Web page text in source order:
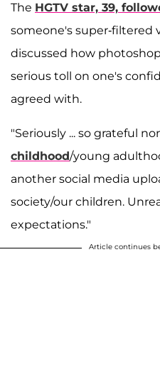
The HGTV star, 39,
someone's super-filtered
discussed how
serious toll on one's
agreed with.
"Seriously ... so grateful
childhood/young
another social media
society/our children.
expectations."
Article continues